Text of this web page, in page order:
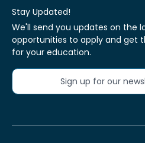
Stay Updated!
We'll send you updates on the
opportunities to apply and get
for your education.
Sign up for our